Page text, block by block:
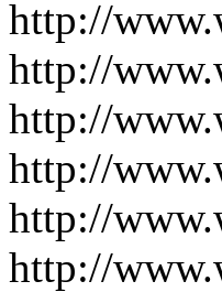
http://
http://
http://
http://
http://
http://